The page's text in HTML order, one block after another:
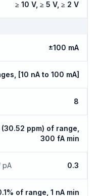
≥ 10 V, ≥ 5 V, ≥ 2 V
±100 mA
[10 nA to 100 mA]
8
ppm) of range,
300 fA min
pA 0.3
of range, 1 nA min